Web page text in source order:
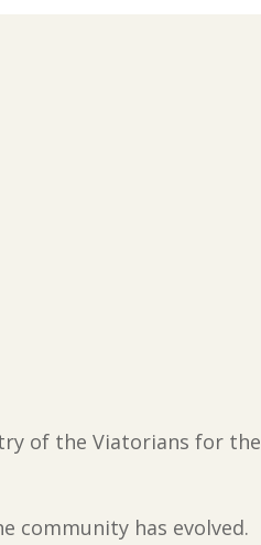
of the Viatorians for the
community has evolved.